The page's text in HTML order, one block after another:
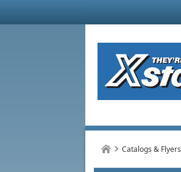
Catalogs & Flyers